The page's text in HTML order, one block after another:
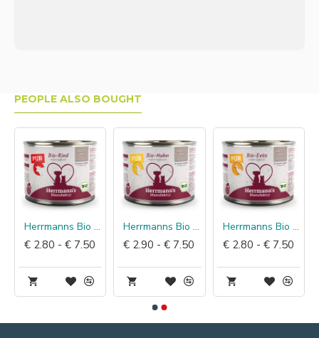
PEOPLE ALSO BOUGHT
Herrmanns Bio Puur Rund
€ 2.80 - € 7.50
Herrmanns Bio Puur Kip
€ 2.90 - € 7.50
Herrmanns Bio Puur Eend
€ 2.80 - € 7.50